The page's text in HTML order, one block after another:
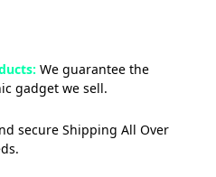
We guarantee the
gadget we sell.
secure Shipping All Over